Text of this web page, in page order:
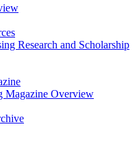
Research and Scholarship
Magazine Overview